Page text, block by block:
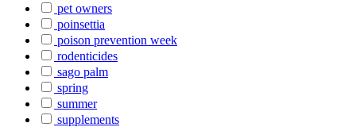
pet owners
poinsettia
poison prevention week
rodenticides
sago palm
spring
summer
supplements